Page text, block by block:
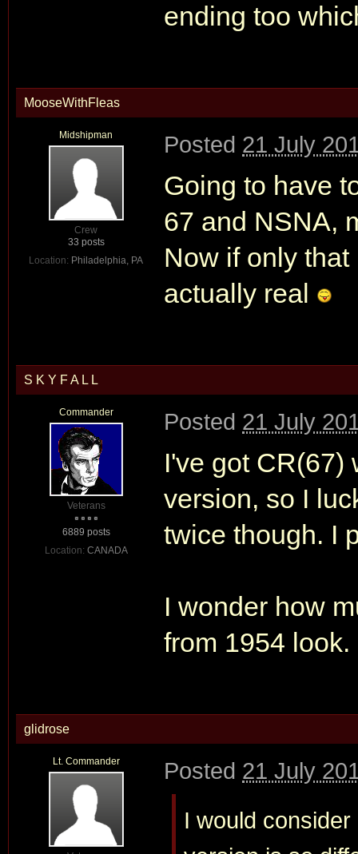
ending too
MooseWithFleas
Midshipman
Crew
33 posts
Location: Philadelphia, PA
Posted 21 July
Going to have
67 and NSNA,
Now if only
actually real
S K Y F A L L
Commander
Veterans
6889 posts
Location: CANADA
Posted 21 July
I've got CR(67)
version, so I
twice though. I
I wonder how
from 1954 look.
glidrose
Lt. Commander Posted 21 July
I would